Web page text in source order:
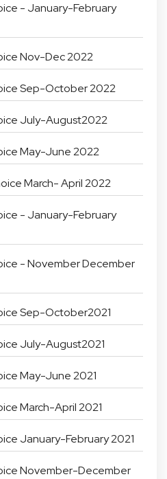
- January-February
Nov-Dec 2022
Sep-October 2022
July-August2022
May-June 2022
March- April 2022
- January-February
- November December
Sep-October2021
July-August2021
May-June 2021
March-April 2021
January-February 2021
November-December